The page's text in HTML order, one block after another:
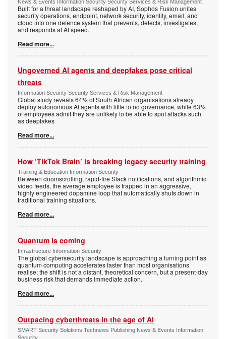
News & Events Information Security Security Services & Risk Management
Built for a threat landscape reshaped by AI, Sophos Fusion unites
security operations, endpoint, network security, identity, email, and
cloud into one defence system that prevents, detects, investigates,
and responds at AI speed.
Read more...
Ungoverned AI agents and deepfakes pose critical
threats
Information Security Security Services & Risk Management
Global study reveals 64% of South African organisations already
deploy autonomous AI agents with little to no governance, while 63%
of employees admit they are unlikely to be able to spot attacks such
as deepfakes
Read more...
How ‘TikTok Brain’ is breaking legacy security training
Training & Education Information Security
Between doomscrolling, rapid-fire Slack notifications, and algorithmic
video feeds, the average employee is trapped in an aggressive,
highly engineered dopamine loop that automatically shuts down in
traditional training situations.
Read more...
Quantum is coming
Infrastructure Information Security
The global cybersecurity landscape is approaching a turning point as
quantum computing accelerates faster than most organisations
realise; the shift is not a distant, theoretical concern, but a present-day
business risk that demands immediate action.
Read more...
Outpacing cyberthreats in the age of AI
SMART Security Solutions Technews Publishing News & Events Information
Security